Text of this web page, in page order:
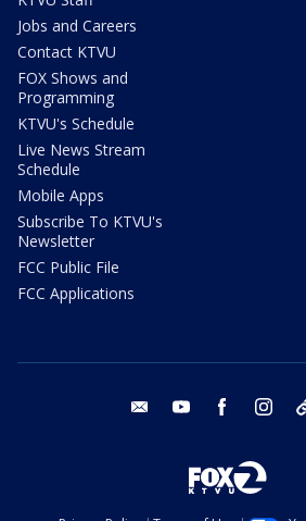
Jobs and Careers
Contact KTVU
FOX Shows and
Programming
KTVU's Schedule
Live News Stream
Schedule
Mobile Apps
Subscribe To KTVU's
Newsletter
FCC Public File
FCC Applications
email youtube facebook